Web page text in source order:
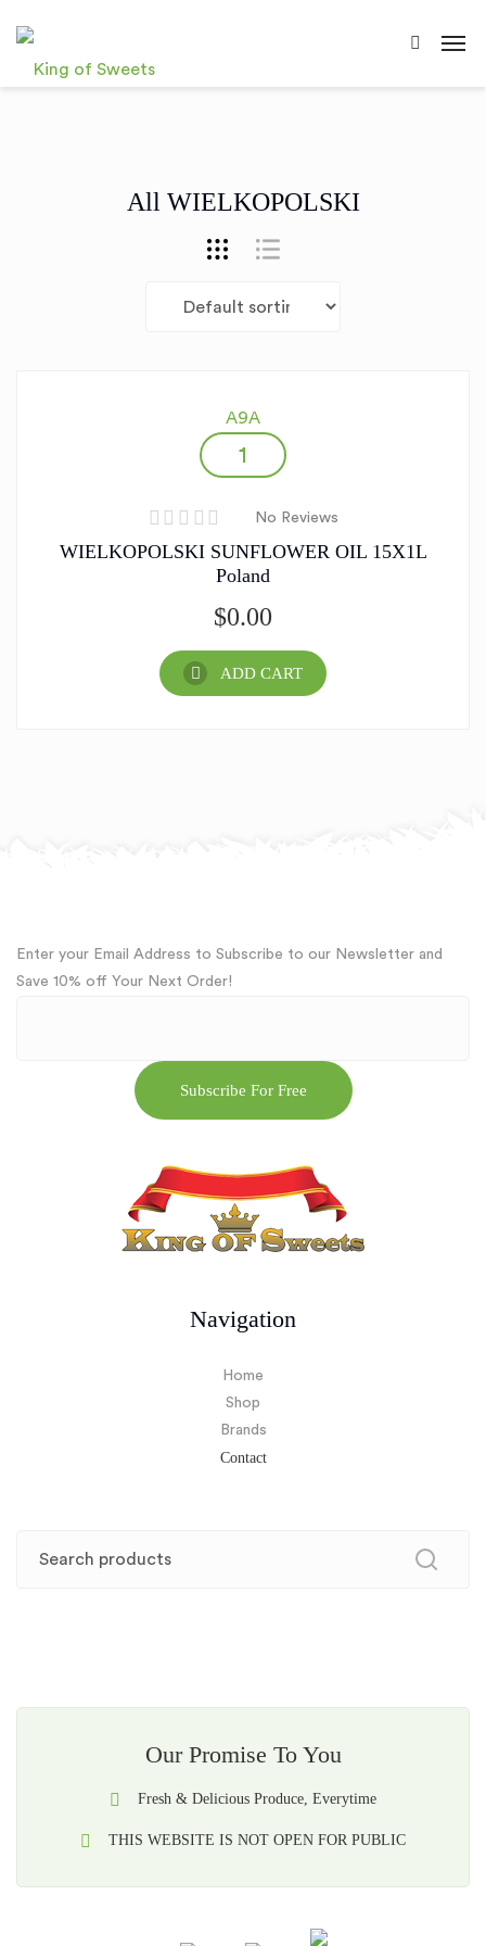
All WIELKOPOLSKI
A9A
No Reviews
WIELKOPOLSKI SUNFLOWER OIL 15X1L
Poland
$0.00
ADD CART
Enter your Email Address to Subscribe to our Newsletter and
Save 10% off Your Next Order!
Navigation
Home
Shop
Brands
Contact
Our Promise To You
Fresh & Delicious Produce, Everytime
THIS WEBSITE IS NOT OPEN FOR PUBLIC